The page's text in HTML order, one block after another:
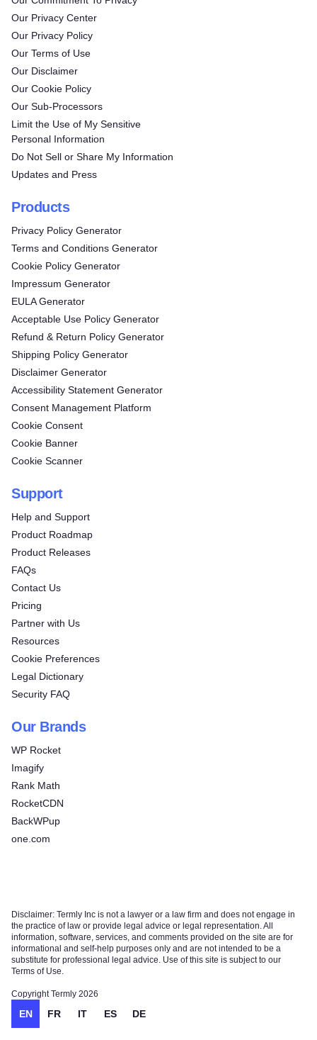
Our Privacy Center
Our Privacy Policy
Our Terms of Use
Our Disclaimer
Our Cookie Policy
Our Sub-Processors
Limit the Use of My Sensitive
Personal Information
Do Not Sell or Share My Information
Updates and Press
Products
Privacy Policy Generator
Terms and Conditions Generator
Cookie Policy Generator
Impressum Generator
EULA Generator
Acceptable Use Policy Generator
Refund & Return Policy Generator
Shipping Policy Generator
Disclaimer Generator
Accessibility Statement Generator
Consent Management Platform
Cookie Consent
Cookie Banner
Cookie Scanner
Support
Help and Support
Product Roadmap
Product Releases
FAQs
Contact Us
Pricing
Partner with Us
Resources
Cookie Preferences
Legal Dictionary
Security FAQ
Our Brands
WP Rocket
Imagify
Rank Math
RocketCDN
BackWPup
one.com
Disclaimer: Termly Inc is not a lawyer or a law firm and does not engage in
the practice of law or provide legal advice or legal representation. All
information, software, services, and comments provided on the site are for
informational and self-help purposes only and are not intended to be a
substitute for professional legal advice. Use of this site is subject to our
Terms of Use.
Copyright Termly 2026
EN FR IT ES DE